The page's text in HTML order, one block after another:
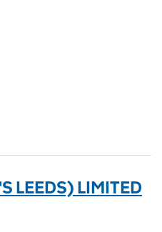
LEEDS) LIMITED